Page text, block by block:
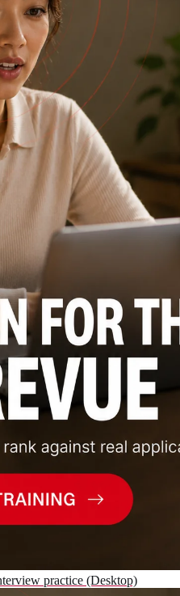
practice (Desktop)